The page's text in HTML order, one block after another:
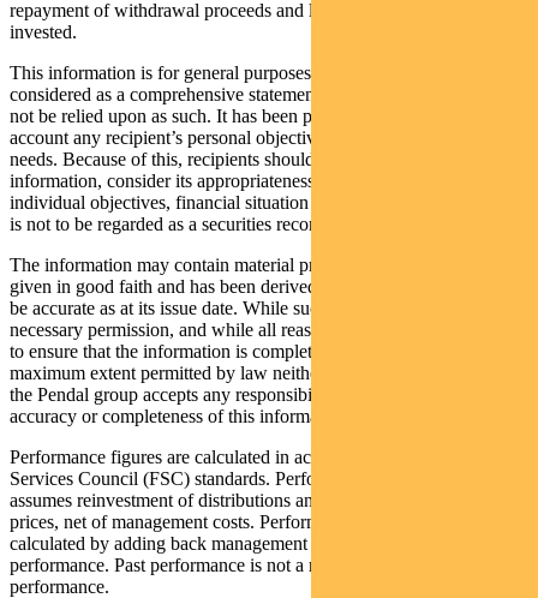
repayment of withdrawal proceeds and loss of income and principal
invested.
This information is for general purposes only, should not be
considered as a comprehensive statement on any matter and should
not be relied upon as such. It has been prepared without taking into
account any recipient’s personal objectives, financial situation or
needs. Because of this, recipients should, before acting on this
information, consider its appropriateness having regard to their
individual objectives, financial situation and needs. This information
is not to be regarded as a securities recommendation.
The information may contain material provided by third parties, is
given in good faith and has been derived from sources believed to
be accurate as at its issue date. While such material is published with
necessary permission, and while all reasonable care has been taken
to ensure that the information is complete and correct, to the
maximum extent permitted by law neither PFSL nor any company in
the Pendal group accepts any responsibility or liability for the
accuracy or completeness of this information.
Performance figures are calculated in accordance with the Financial
Services Council (FSC) standards. Performance data (post-fee)
assumes reinvestment of distributions and is calculated using exit
prices, net of management costs. Performance data (pre-fee) is
calculated by adding back management costs to the post-fee
performance. Past performance is not a reliable indicator of future
performance.